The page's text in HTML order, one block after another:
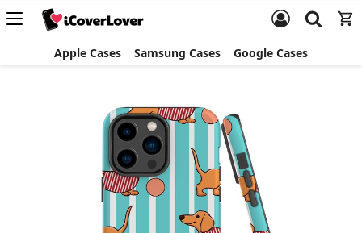
Apple Cases Samsung Cases Google Cases